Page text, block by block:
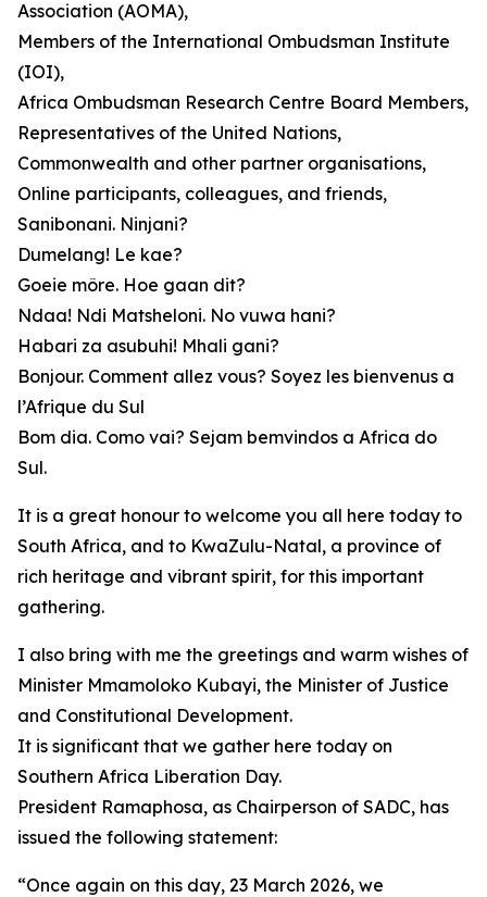
Association (AOMA),
Members of the International Ombudsman Institute
(IOI),
Africa Ombudsman Research Centre Board Members,
Representatives of the United Nations,
Commonwealth and other partner organisations,
Online participants, colleagues, and friends,
Sanibonani. Ninjani?
Dumelang! Le kae?
Goeie môre. Hoe gaan dit?
Ndaa! Ndi Matsheloni. No vuwa hani?
Habari za asubuhi! Mhali gani?
Bonjour. Comment allez vous? Soyez les bienvenus a
l’Afrique du Sul
Bom dia. Como vai? Sejam bemvindos a Africa do
Sul.
It is a great honour to welcome you all here today to
South Africa, and to KwaZulu-Natal, a province of
rich heritage and vibrant spirit, for this important
gathering.
I also bring with me the greetings and warm wishes of
Minister Mmamoloko Kubayi, the Minister of Justice
and Constitutional Development.
It is significant that we gather here today on
Southern Africa Liberation Day.
President Ramaphosa, as Chairperson of SADC, has
issued the following statement:
“Once again on this day, 23 March 2026, we